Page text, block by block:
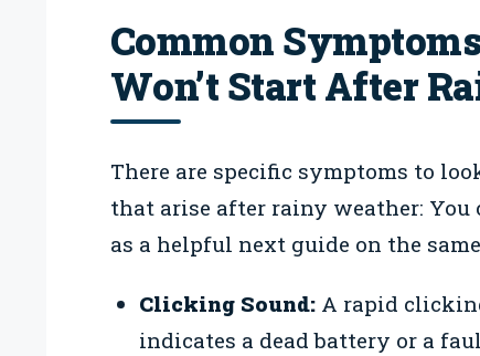
Common
Won’t Start After
There are specific symptoms to
that arise after rainy weather: You
as a helpful next guide on the
Clicking Sound:A rapid
indicates a dead battery or a